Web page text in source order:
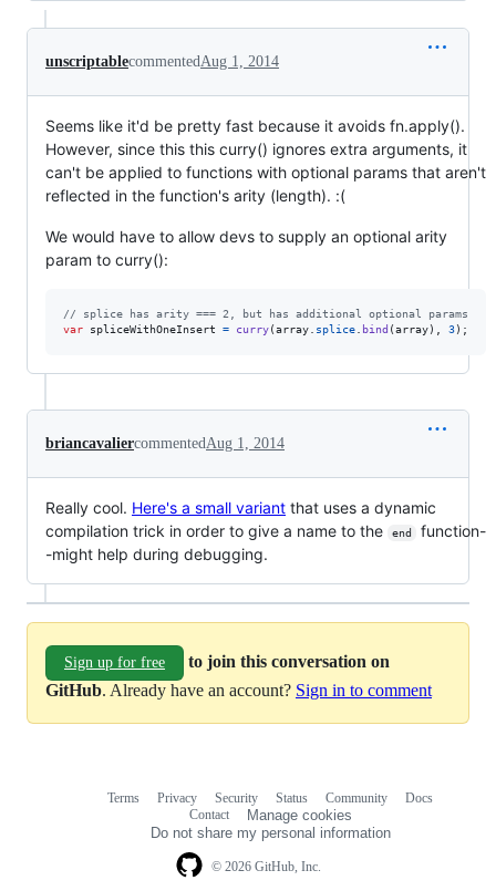
unscriptablecommentedAug 1, 2014
Seems like it'd be pretty fast because it avoids fn.apply().
However, since this this curry() ignores extra arguments, it
can't be applied to functions with optional params that aren't
reflected in the function's arity (length). :(
We would have to allow devs to supply an optional arity
param to curry():
// splice has arity === 2, but has additional optional params
var
spliceWithOneInsert = curry(array splice bind (array) 3) ;
briancavaliercommentedAug 1, 2014
Really cool. Here's a small variant that uses a dynamic
compilation trick in order to give a name to the
end
function-
-might help during debugging.
Sign up for free
to join this conversation on
GitHub. Already have an account? Sign in to comment
© 2026 GitHub, Inc.
Terms Privacy Security Status Community
Docs
Contact
Manage cookies
Do not share my personal information